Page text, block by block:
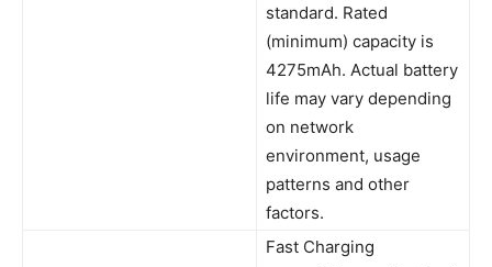
standard. Rated
(minimum) capacity is
4275mAh. Actual battery
life may vary depending
on network
environment, usage
patterns and other
factors.
Fast Charging